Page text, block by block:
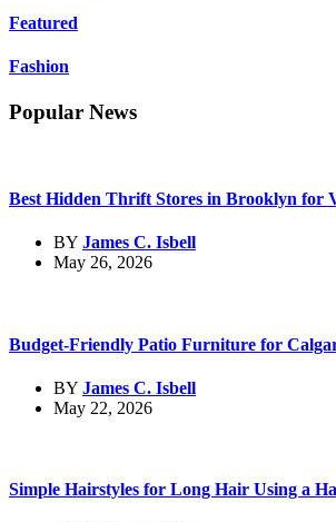
Featured
Fashion
Popular News
Best Hidden Thrift Stores in Brooklyn for
BY James C. Isbell
May 26, 2026
Budget-Friendly Patio Furniture for
BY James C. Isbell
May 22, 2026
Simple Hairstyles for Long Hair Using a